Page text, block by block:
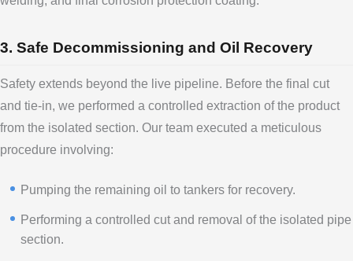
3. Safe Decommissioning and Oil Recovery
Safety extends beyond the live pipeline. Before the final cut
and tie-in, we performed a controlled extraction of the product
from the isolated section. Our team executed a meticulous
procedure involving:
Pumping the remaining oil to tankers for recovery.
Performing a controlled cut and removal of the isolated pipe
section.